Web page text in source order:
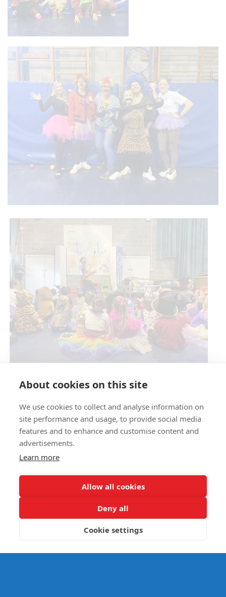
E- SAFETY
About cookies on this site
We use cookies to collect and analyse information on
site performance and usage, to provide social media
features and to enhance and customise content and
advertisements.
Learn more
Allow all cookies
Deny all
Cookie settings